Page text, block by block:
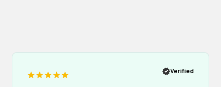
Popup
Verified